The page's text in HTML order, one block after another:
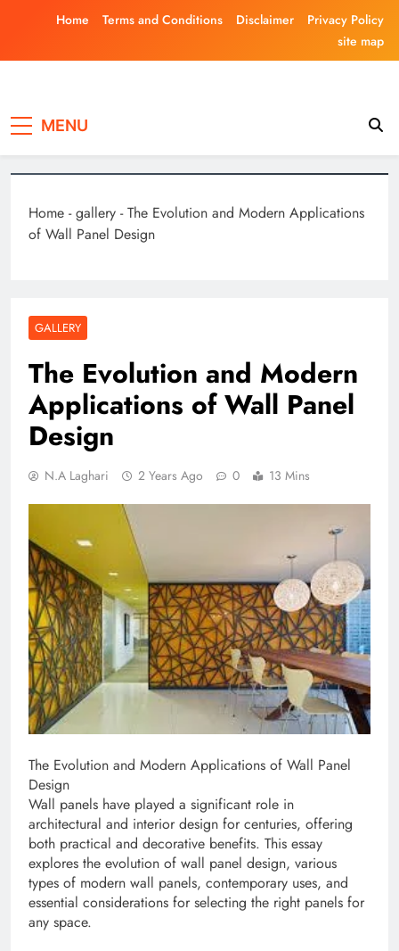
Home Terms and Conditions Disclaimer
Privacy Policy
site map
MENU
Home -gallery -The Evolution and Modern Applications
of Wall Panel Design
GALLERY
The Evolution and Modern
Applications of Wall Panel
Design
N.A Laghari 2 Years Ago 0 13 Mins
The Evolution and Modern Applications of Wall Panel
Design
Wall panels have played a significant role in
architectural and interior design for centuries, offering
both practical and decorative benefits. This essay
explores the evolution of wall panel design, various
types of modern wall panels, contemporary uses, and
essential considerations for selecting the right panels for
any space.